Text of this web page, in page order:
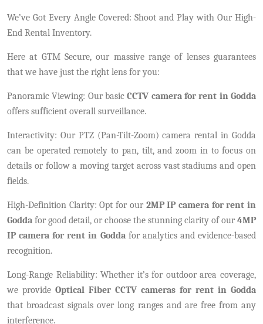
We’ve Got Every Angle Covered: Shoot and Play with Our High-
End Rental Inventory.
Here at GTM Secure, our massive range of lenses guarantees
that we have just the right lens for you:
Panoramic Viewing: Our basicCCTV camera for rent in Godda
offers sufficient overall surveillance.
Interactivity: Our PTZ (Pan-Tilt-Zoom) camera rental in Godda
can be operated remotely to pan, tilt, and zoom in to focus on
details or follow a moving target across vast stadiums and open
fields.
High-Definition Clarity: Opt for our 2MP IP camera for rent in
Godda for good detail, or choose the stunning clarity of our4MP
IP camera for rent in Goddafor analytics and evidence-based
recognition.
Long-Range Reliability: Whether it’s for outdoor area coverage,
we provide Optical Fiber CCTV cameras for rent in Godda
that broadcast signals over long ranges and are free from any
interference.